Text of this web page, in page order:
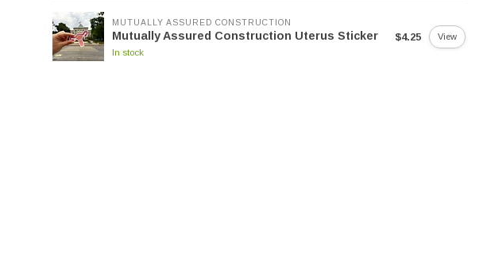
MUTUALLY ASSURED CONSTRUCTION
Mutually Assured Construction Uterus Sticker
In stock
$4.25 View